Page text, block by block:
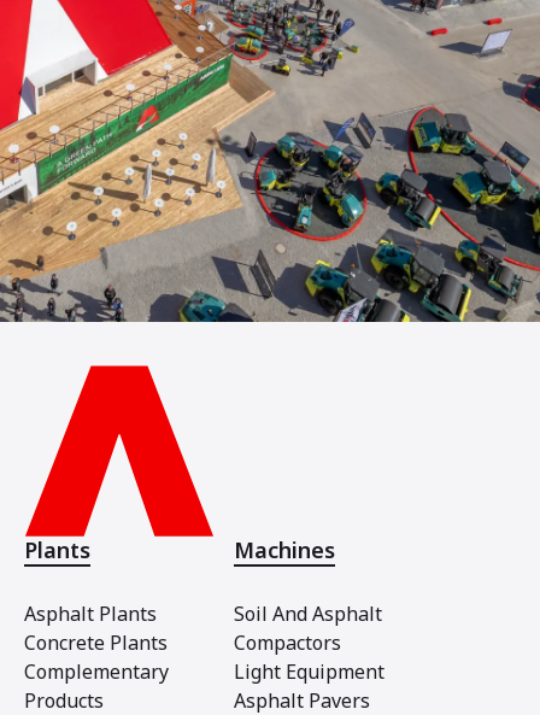
Plants
Asphalt Plants
Concrete Plants
Complementary
Products
Machines
Soil And Asphalt
Compactors
Light Equipment
Asphalt Pavers